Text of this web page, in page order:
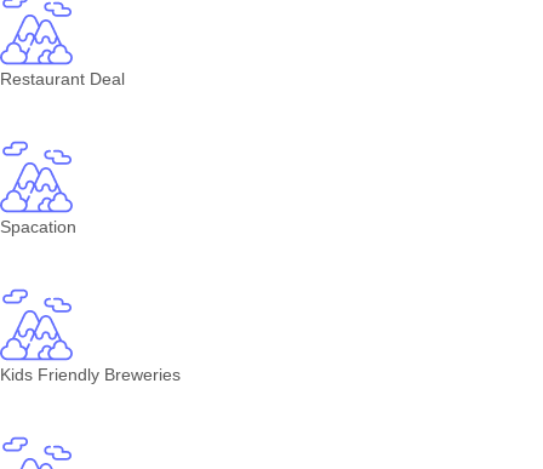
Restaurant Deal
Spacation
Kids Friendly Breweries